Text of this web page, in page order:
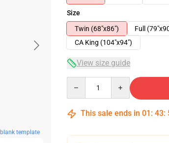
blank template
Size
Twin (68"x86")
Full
CA King (104"x94")
View size guide
This sale ends in 01 : 43: